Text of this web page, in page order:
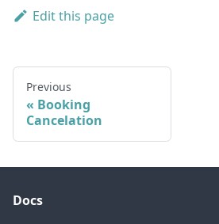
Edit this page
Previous
Booking
Cancelation
Docs